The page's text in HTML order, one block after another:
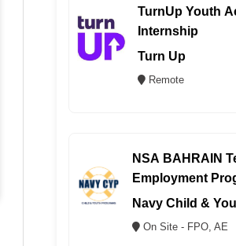
TurnUp Youth
Internship
Turn Up
Remote
NSA BAHRAIN
Employment
Navy Child &
On Site - FPO, AE